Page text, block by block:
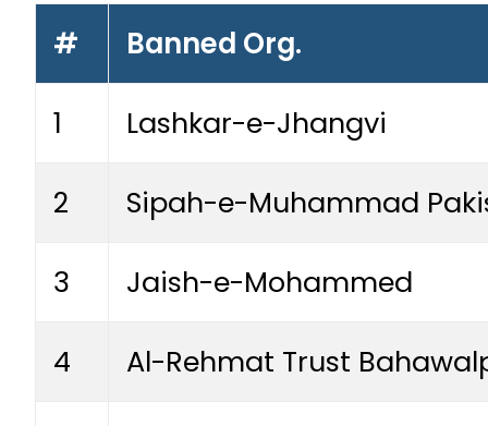
# Banned Org.
1 Lashkar-e-Jhangvi
2 Sipah-e-Muhammad
3 Jaish-e-Mohammed
4 Al-Rehmat Trust